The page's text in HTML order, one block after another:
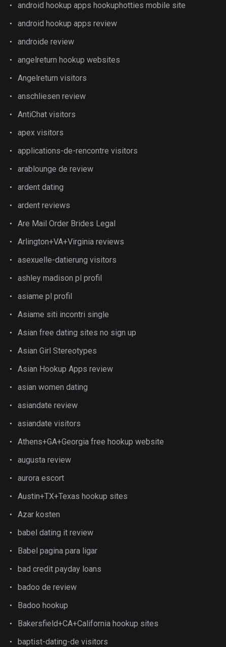
android hookup apps hookuphotties mobile site
android hookup apps review
androide review
angelreturn hookup websites
Angelreturn visitors
anschliesen review
AntiChat visitors
apex visitors
applications-de-rencontre visitors
arablounge de review
ardent dating
ardent reviews
Are Mail Order Brides Legal
Arlington+VA+Virginia reviews
asexuelle-datierung visitors
ashley madison pl profil
asiame pl profil
Asiame siti incontri single
Asian free dating sites no sign up
Asian Girl Stereotypes
Asian Hookup Apps review
asian women dating
asiandate review
asiandate visitors
Athens+GA+Georgia free hookup website
augusta review
aurora escort
Austin+TX+Texas hookup sites
Azar kosten
babel dating it review
Babel pagina para ligar
bad credit payday loans
badoo de review
Badoo hookup
Bakersfield+CA+California hookup sites
baptist-dating-de visitors